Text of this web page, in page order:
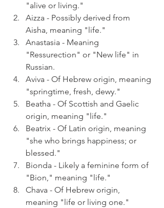
"alive or living."
Aizza - Possibly derived from
Aisha, meaning "life."
Anastasia - Meaning
"Ressurection" or "New life" in
Russian.
Aviva - Of Hebrew origin, meaning
"springtime, fresh, dewy."
Beatha - Of Scottish and Gaelic
origin, meaning "life."
Beatrix - Of Latin origin, meaning
"she who brings happiness; or
blessed."
Bionda - Likely a feminine form of
"Bion," meaning "life."
Chava - Of Hebrew origin,
meaning "life or living one."